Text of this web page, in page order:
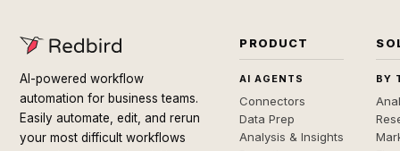
AI-powered workflow
automation for business teams.
Easily automate, edit, and rerun
your most difficult workflows
PRODUCT
AI AGENTS
Connectors
Data Prep
Analysis & Insights
BY